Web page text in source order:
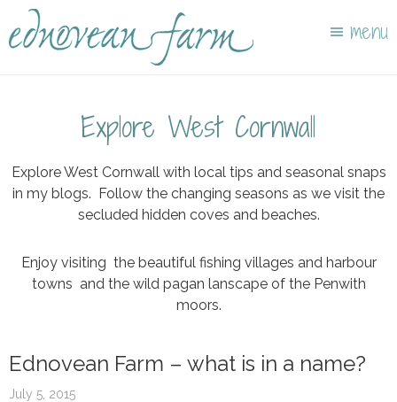
to
main
to
footer
menu
Explore West Cornwall
Explore West Cornwall with local tips and seasonal snaps
in my blogs. Follow the changing seasons as we visit the
secluded hidden coves and beaches.
Enjoy visiting the beautiful fishing villages and harbour
towns and the wild pagan lanscape of the Penwith
moors.
Ednovean Farm – what is in a name?
July 5, 2015